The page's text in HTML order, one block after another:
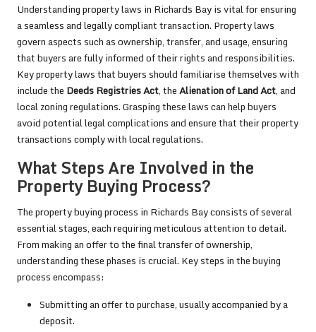
Understanding property laws in Richards Bay is vital for ensuring
a seamless and legally compliant transaction. Property laws
govern aspects such as ownership, transfer, and usage, ensuring
that buyers are fully informed of their rights and responsibilities.
Key property laws that buyers should familiarise themselves with
include the Deeds Registries Act, theAlienation of Land Act, and
local zoning regulations. Grasping these laws can help buyers
avoid potential legal complications and ensure that their property
transactions comply with local regulations.
What Steps Are Involved in the
Property Buying Process?
The property buying process in Richards Bay consists of several
essential stages, each requiring meticulous attention to detail.
From making an offer to the final transfer of ownership,
understanding these phases is crucial. Key steps in the buying
process encompass:
Submitting an offer to purchase, usually accompanied by a
deposit.